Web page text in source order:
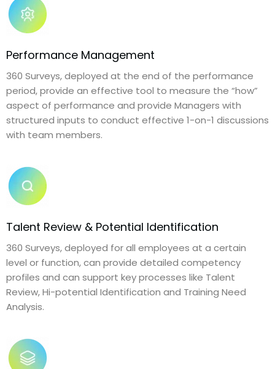
Performance Management
360 Surveys, deployed at the end of the performance
period, provide an effective tool to measure the “how”
aspect of performance and provide Managers with
structured inputs to conduct effective 1-on-1 discussions
with team members.
Talent Review & Potential Identification
360 Surveys, deployed for all employees at a certain
level or function, can provide detailed competency
profiles and can support key processes like Talent
Review, Hi-potential Identification and Training Need
Analysis.